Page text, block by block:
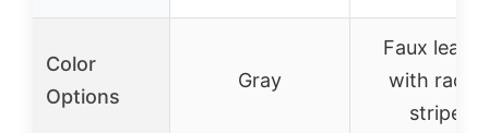
Color
Options
Gray
Faux
with
stripes